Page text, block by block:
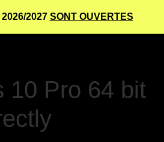
2027 SONT OUVERTES
10 Pro 64 bit